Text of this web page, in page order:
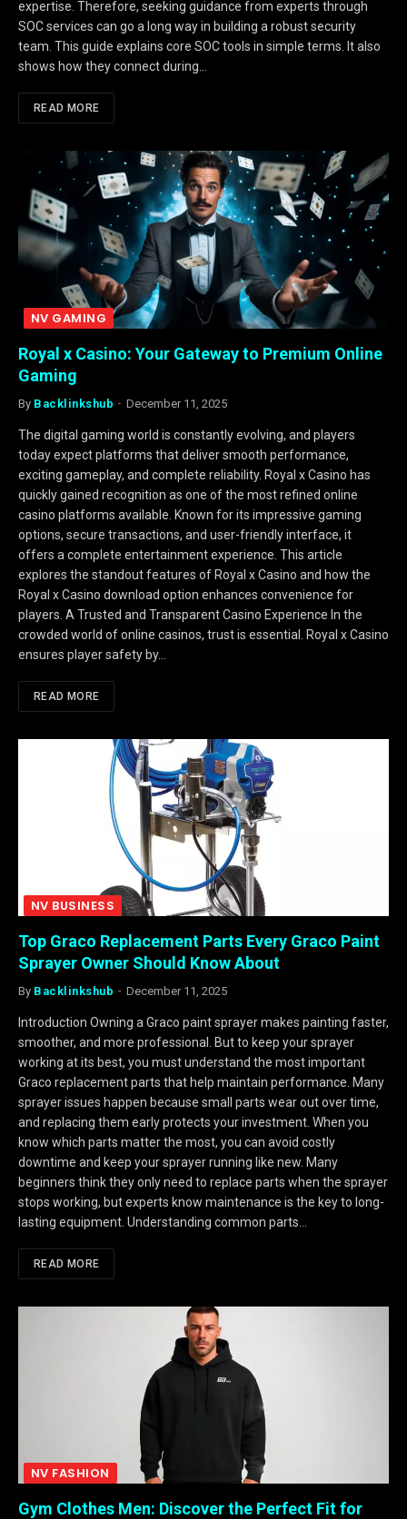
expertise. Therefore, seeking guidance from experts through
SOC services can go a long way in building a robust security
team. This guide explains core SOC tools in simple terms. It also
shows how they connect during…
READ MORE
NV GAMING
Royal x Casino: Your Gateway to Premium Online
Gaming
By Backlinkshub December 11, 2025
The digital gaming world is constantly evolving, and players
today expect platforms that deliver smooth performance,
exciting gameplay, and complete reliability. Royal x Casino has
quickly gained recognition as one of the most refined online
casino platforms available. Known for its impressive gaming
options, secure transactions, and user-friendly interface, it
offers a complete entertainment experience. This article
explores the standout features of Royal x Casino and how the
Royal x Casino download option enhances convenience for
players. A Trusted and Transparent Casino Experience In the
crowded world of online casinos, trust is essential. Royal x Casino
ensures player safety by…
READ MORE
NV BUSINESS
Top Graco Replacement Parts Every Graco Paint
Sprayer Owner Should Know About
By Backlinkshub December 11, 2025
Introduction Owning a Graco paint sprayer makes painting faster,
smoother, and more professional. But to keep your sprayer
working at its best, you must understand the most important
Graco replacement parts that help maintain performance. Many
sprayer issues happen because small parts wear out over time,
and replacing them early protects your investment. When you
know which parts matter the most, you can avoid costly
downtime and keep your sprayer running like new. Many
beginners think they only need to replace parts when the sprayer
stops working, but experts know maintenance is the key to long-
lasting equipment. Understanding common parts…
READ MORE
NV FASHION
Gym Clothes Men: Discover the Perfect Fit for